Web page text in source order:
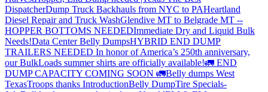
DispatcherDump Truck Backhauls from NYC to PAHeartland
Diesel Repair and Truck WashGlendive MT to Belgrade MT --
HOPPER BOTTOMS NEEDEDImmediate Dry and Liquid Bulk
Needs!Data Center Belly DumpsHYBRID END DUMP
TRAILERS NEEDED In honor of America’s 250th anniversary,
our BulkLoads summer shirts are officially available!🚛 END
DUMP CAPACITY COMING SOON 🚛Belly dumps West
TexasTroops thanks IntroductionBelly DumpTire Specials-